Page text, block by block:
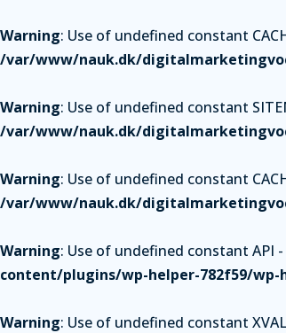
Warning: Use of undefined constant
/var/www/nauk.dk/
Warning: Use of undefined constant
/var/www/nauk.dk/
Warning: Use of undefined constant
/var/www/nauk.dk/
Warning: Use of undefined constant API
content/plugins/wp-helper-782f59/wp-
Warning: Use of undefined constant